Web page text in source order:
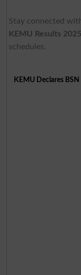
Stay connected
KEMU Results 2025
schedules.
KEMU Declares